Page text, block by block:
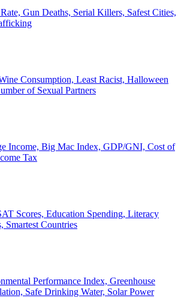
Gun Deaths, Serial Killers, Safest Cities,
Consumption, Least Racist, Halloween
of Sexual Partners
Income, Big Mac Index, GDP/GNI, Cost of
Tax
Scores, Education Spending, Literacy
Smartest Countries
Performance Index, Greenhouse
Safe Drinking Water, Solar Power